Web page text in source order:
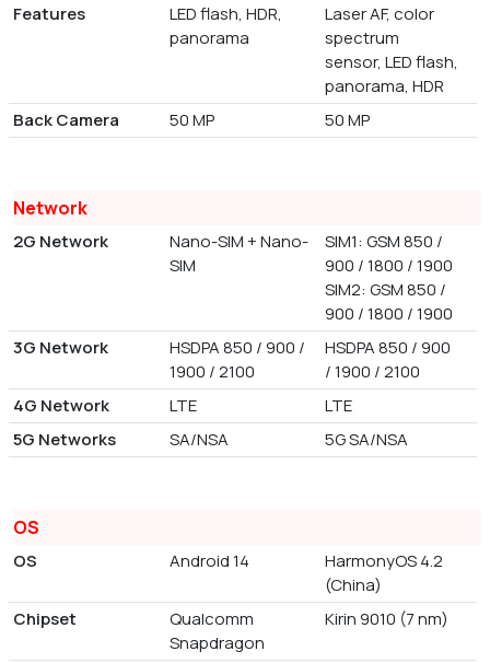
Features
LED flash, HDR,
panorama
Laser AF, color
spectrum
sensor, LED flash,
panorama, HDR
Back Camera
50 MP 50 MP
Network
2G Network
Nano-SIM + Nano-
SIM
SIM1: GSM 850 /
900 / 1800 / 1900
SIM2: GSM 850 /
900 / 1800 / 1900
3G Network
HSDPA 850 / 900 /
1900 / 2100
HSDPA 850 / 900
/ 1900 / 2100
4G Network
LTE
LTE
5G Networks
SA/NSA 5G SA/NSA
OS
OS Android 14
HarmonyOS 4.2
(China)
Chipset
Qualcomm
Snapdragon
Kirin 9010 (7 nm)